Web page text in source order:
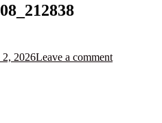
2, 2026Leave a comment